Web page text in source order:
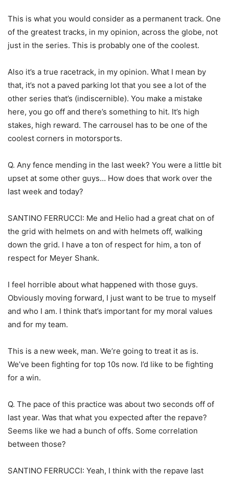
This is what you would consider as a permanent track. One
of the greatest tracks, in my opinion, across the globe, not
just in the series. This is probably one of the coolest.
Also it’s a true racetrack, in my opinion. What I mean by
that, it’s not a paved parking lot that you see a lot of the
other series that’s (indiscernible). You make a mistake
here, you go off and there’s something to hit. It’s high
stakes, high reward. The carrousel has to be one of the
coolest corners in motorsports.
Q. Any fence mending in the last week? You were a little bit
upset at some other guys… How does that work over the
last week and today?
SANTINO FERRUCCI: Me and Helio had a great chat on of
the grid with helmets on and with helmets off, walking
down the grid. I have a ton of respect for him, a ton of
respect for Meyer Shank.
I feel horrible about what happened with those guys.
Obviously moving forward, I just want to be true to myself
and who I am. I think that’s important for my moral values
and for my team.
This is a new week, man. We’re going to treat it as is.
We’ve been fighting for top 10s now. I’d like to be fighting
for a win.
Q. The pace of this practice was about two seconds off of
last year. Was that what you expected after the repave?
Seems like we had a bunch of offs. Some correlation
between those?
SANTINO FERRUCCI: Yeah, I think with the repave last